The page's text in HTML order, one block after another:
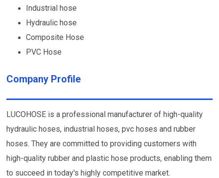
Industrial hose
Hydraulic hose
Composite Hose
PVC Hose
Company Profile
LUCOHOSE is a professional manufacturer of high-quality
hydraulic hoses, industrial hoses, pvc hoses and rubber
hoses. They are committed to providing customers with
high-quality rubber and plastic hose products, enabling them
to succeed in today's highly competitive market.